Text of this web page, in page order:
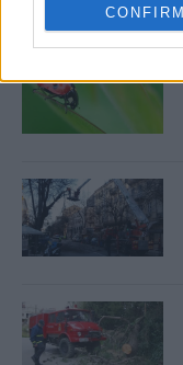
related to
related to
CONFIRM